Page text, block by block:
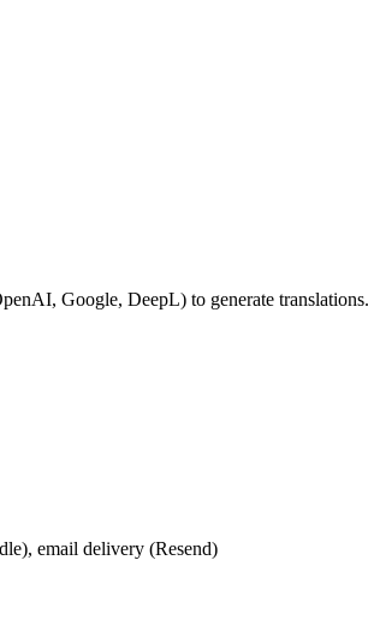
Google, DeepL) to generate
email delivery (Resend)